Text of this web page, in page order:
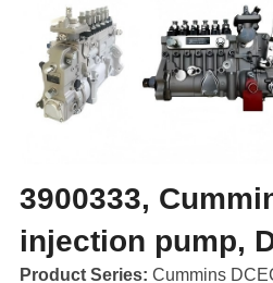
Feedback
3900333,
injection pump,
Product Series: Cummins